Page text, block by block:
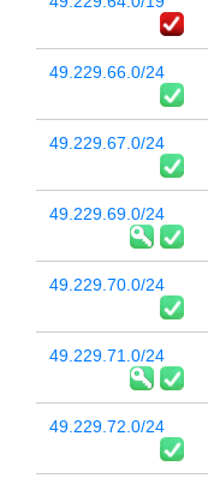
49.229.66.0/24
49.229.67.0/24
49.229.69.0/24
49.229.70.0/24
49.229.71.0/24
49.229.72.0/24